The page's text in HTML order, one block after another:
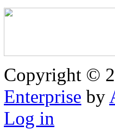
Copyright ©
Enterprise by
Log in